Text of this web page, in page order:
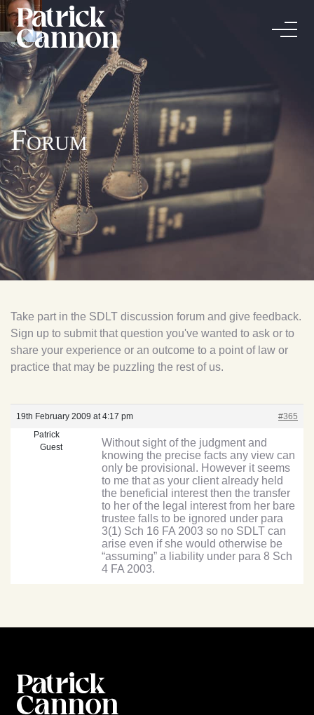
Forum
Take part in the SDLT discussion forum and give feedback.
Sign up to submit that question you've wanted to ask or to
share your experience or an outcome to a point of law or
practice that may be puzzling the rest of us.
19th February 2009 at 4:17 pm
#365
Patrick
Guest
Without sight of the judgment and
knowing the precise facts any view can
only be provisional. However it seems
to me that as your client already held
the beneficial interest then the transfer
to her of the legal interest from her bare
trustee falls to be ignored under para
3(1) Sch 16 FA 2003 so no SDLT can
arise even if she would otherwise be
“assuming” a liability under para 8 Sch
4 FA 2003.